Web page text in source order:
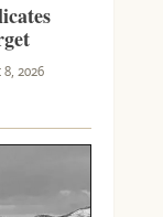
2026